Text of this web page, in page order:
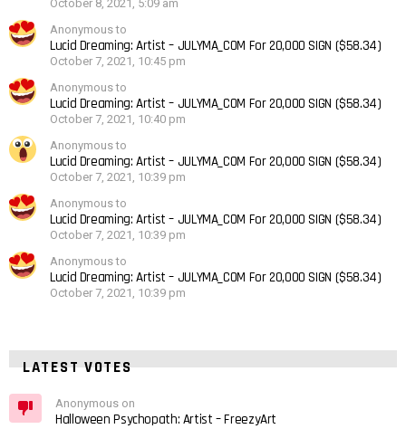
October 8, 2021, 5:09 am
Anonymous to
Lucid Dreaming: Artist – JULYMA_COM For 20,000 SIGN ($58.34)
October 7, 2021, 10:45 pm
Anonymous to
Lucid Dreaming: Artist – JULYMA_COM For 20,000 SIGN ($58.34)
October 7, 2021, 10:40 pm
Anonymous to
Lucid Dreaming: Artist – JULYMA_COM For 20,000 SIGN ($58.34)
October 7, 2021, 10:39 pm
Anonymous to
Lucid Dreaming: Artist – JULYMA_COM For 20,000 SIGN ($58.34)
October 7, 2021, 10:39 pm
Anonymous to
Lucid Dreaming: Artist – JULYMA_COM For 20,000 SIGN ($58.34)
October 7, 2021, 10:39 pm
LATEST VOTES
Anonymous on
Halloween Psychopath: Artist – FreezyArt